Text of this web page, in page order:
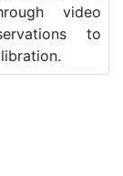
video
to